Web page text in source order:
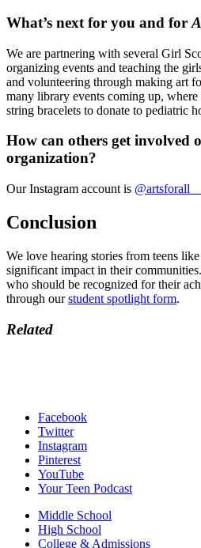
What’s next for you and for
We are partnering with several Girl
organizing events and teaching the
and volunteering through making art
many library events coming up,
string bracelets to donate to pediatric
How can others get involved
organization?
Our Instagram account is @artsforall__
Conclusion
We love hearing stories from teens
significant impact in their
who should be recognized for their
through ourstudent spotlight form.
Related
Facebook
Twitter
Instagram
Pinterest
YouTube
Your Teen Podcast
Middle School
High School
College & Admissions